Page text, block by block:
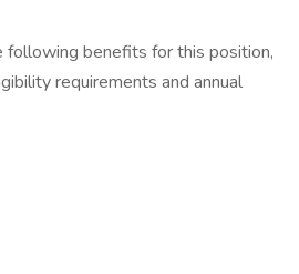
following benefits for this position,
requirements and annual